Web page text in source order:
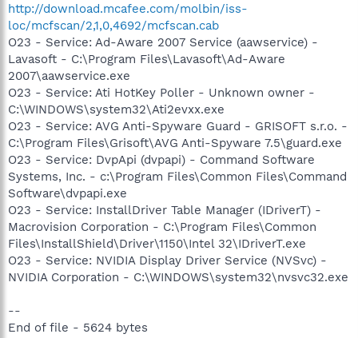
http://download.mcafee.com/molbin/iss-
loc/mcfscan/2,1,0,4692/mcfscan.cab
O23 - Service: Ad-Aware 2007 Service (aawservice) -
Lavasoft - C:\Program Files\Lavasoft\Ad-Aware
2007\aawservice.exe
O23 - Service: Ati HotKey Poller - Unknown owner -
C:\WINDOWS\system32\Ati2evxx.exe
O23 - Service: AVG Anti-Spyware Guard - GRISOFT s.r.o. -
C:\Program Files\Grisoft\AVG Anti-Spyware 7.5\guard.exe
O23 - Service: DvpApi (dvpapi) - Command Software
Systems, Inc. - c:\Program Files\Common Files\Command
Software\dvpapi.exe
O23 - Service: InstallDriver Table Manager (IDriverT) -
Macrovision Corporation - C:\Program Files\Common
Files\InstallShield\Driver\1150\Intel 32\IDriverT.exe
O23 - Service: NVIDIA Display Driver Service (NVSvc) -
NVIDIA Corporation - C:\WINDOWS\system32\nvsvc32.exe
--
End of file - 5624 bytes